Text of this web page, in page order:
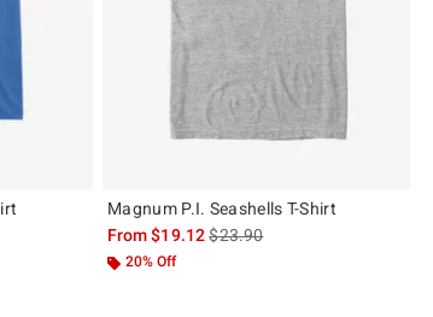
original price is
Magnum P.I. Seashells T-Shirt
From$19.12is sales price, the original
$23.90
20% Off